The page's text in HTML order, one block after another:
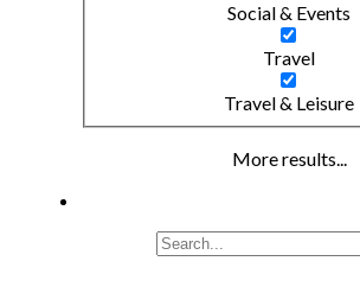
Social & Events
Travel
Travel & Leisure
More results...